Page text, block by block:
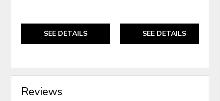
SEE DETAILS SEE DETAILS
Reviews